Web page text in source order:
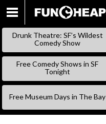
Drunk Theatre: SF’s Wildest
Comedy Show
Free Comedy Shows in SF
Tonight
Free Museum Days in The Bay